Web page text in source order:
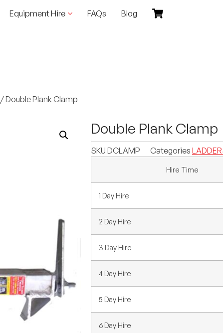
Equipment Hire FAQs Blog
/ Double Plank Clamp
Double Plank Clamp
SKU DCLAMP Categories
Hire Time
1 Day Hire
2 Day Hire
3 Day Hire
4 Day Hire
5 Day Hire
6 Day Hire